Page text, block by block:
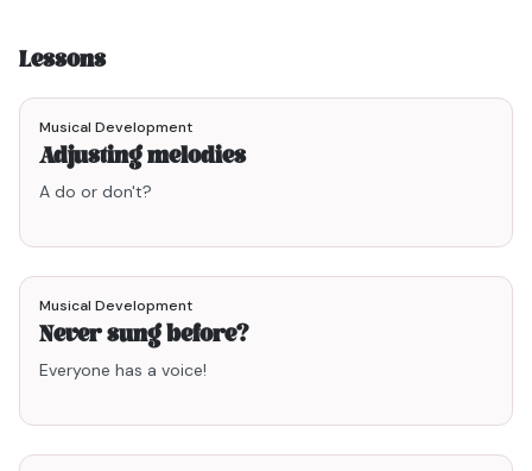
Lessons
Musical Development
Adjusting melodies
A do or don't?
1min59
Musical Development
Never sung before?
Everyone has a voice!
1min24